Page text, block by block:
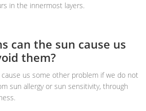
in the innermost layers.
can the sun cause us
them?
us some other problem if we do not
sun allergy or sun sensitivity, through